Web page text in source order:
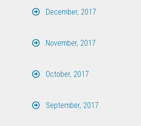
December, 2017
November, 2017
October, 2017
September, 2017